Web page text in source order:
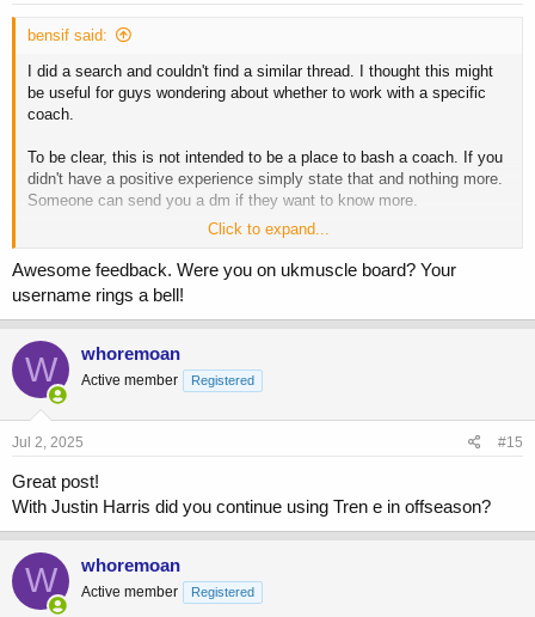
bensif said:
I did a search and couldn't find a similar thread. I thought this might
be useful for guys wondering about whether to work with a specific
coach.
To be clear, this is not intended to be a place to bash a coach. If you
didn't have a positive experience simply state that and nothing more.
Someone can send you a dm if they want to know more.
If you want to contribute, please include the following:
Name of coach
Duration you worked with them for
Main form of contact
Training approach
Drug approach (if applicable)
taking clients.
Chris Tuttle
I worked with Chris for approximately 12 months
All contact via email
Click to expand...
Awesome feedback. Were you on ukmuscle board? Your
username rings a bell!
W whoremoan
Active member Registered
Jul 2, 2025 #15
Great post!
With Justin Harris did you continue using Tren e in offseason?
W whoremoan
Active member Registered